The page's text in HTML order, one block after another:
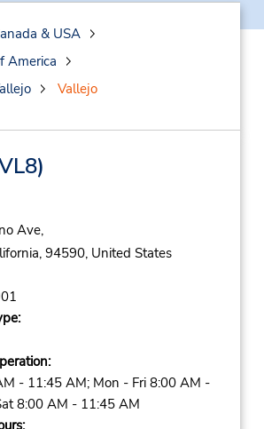
& USA
America
Vallejo
Ave,
94590, United States
- 11:45 AM; Mon - Fri 8:00 AM -
8:00 AM - 11:45 AM